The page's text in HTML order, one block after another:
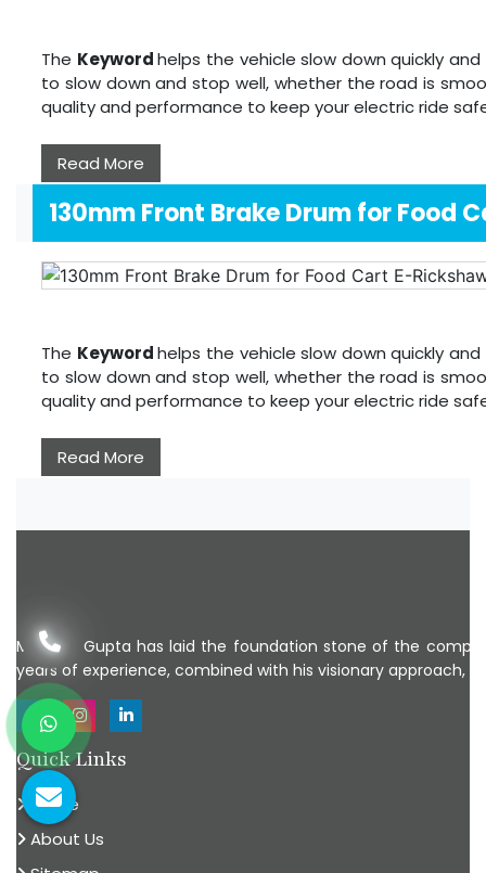
The Keywordhelps the vehicle slow down quickly
to slow down and stop well, whether the road is
quality and performance to keep your electric ride
Read More
130mm Front Brake Drum for Food
The Keywordhelps the vehicle slow down quickly
to slow down and stop well, whether the road is
quality and performance to keep your electric ride
Read More
Mr Ankit Gupta has laid the foundation stone of the
years of experience, combined with his visionary approach,
Quick Links
Home
About Us